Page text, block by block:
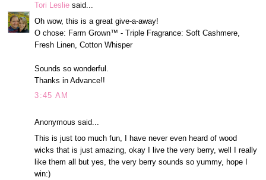
Tori Leslie said...
Oh wow, this is a great give-a-away!
O chose: Farm Grown™ - Triple Fragrance: Soft Cashmere,
Fresh Linen, Cotton Whisper
Sounds so wonderful.
Thanks in Advance!!
3:45 AM
Anonymous said...
This is just too much fun, I have never even heard of wood
wicks that is just amazing, okay I live the very berry, well I really
like them all but yes, the very berry sounds so yummy, hope I
win:)